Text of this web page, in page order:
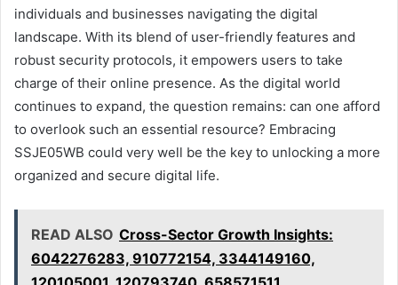
individuals and businesses navigating the digital
landscape. With its blend of user-friendly features and
robust security protocols, it empowers users to take
charge of their online presence. As the digital world
continues to expand, the question remains: can one afford
to overlook such an essential resource? Embracing
SSJE05WB could very well be the key to unlocking a more
organized and secure digital life.
READ ALSO Cross-Sector Growth Insights:
6042276283, 910772154, 3344149160,